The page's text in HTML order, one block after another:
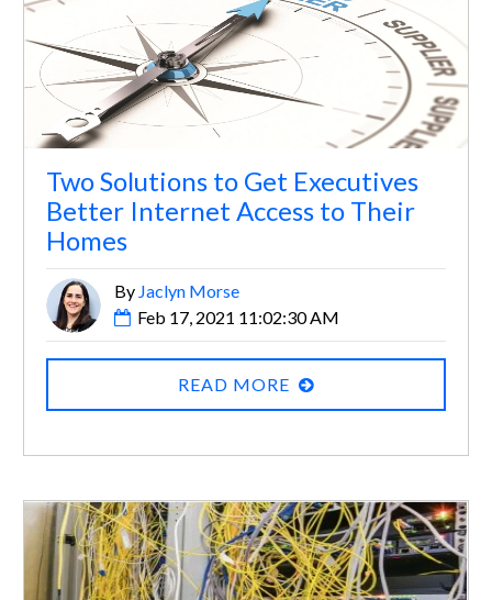
Two Solutions to Get Executives
Better Internet Access to Their
Homes
By Jaclyn Morse
Feb 17, 2021 11:02:30 AM
READ MORE